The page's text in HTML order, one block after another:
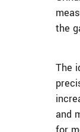
the
The
and